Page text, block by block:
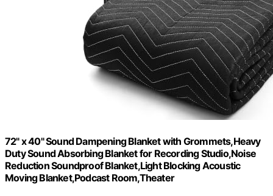
72" x 40" Sound Dampening Blanket with Grommets,Heavy
Duty Sound Absorbing Blanket for Recording Studio,Noise
Reduction Soundproof Blanket,Light Blocking Acoustic
Moving Blanket,Podcast Room,Theater